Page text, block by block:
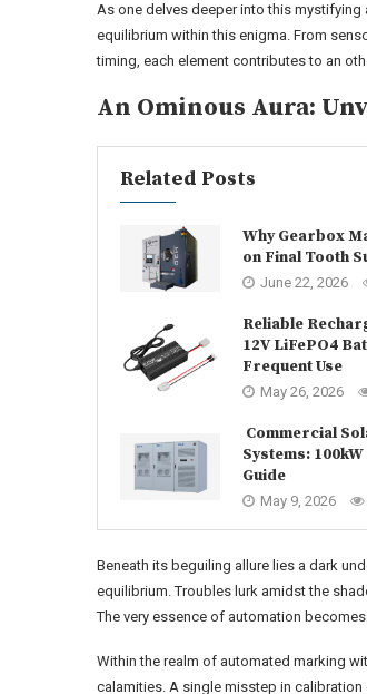
As one delves deeper into this
equilibrium within this enigma. From
timing, each element contributes to an
An Ominous Aura:
Related Posts
Why Gearbox
on Final Tooth
June 22, 2026
Reliable
12V LiFePO4
Frequent Use
May 26, 2026
Commercial
Systems:
Guide
May 9, 2026
Beneath its beguiling allure lies a dark
equilibrium. Troubles lurk amidst the
The very essence of automation
Within the realm of automated marking
calamities. A single misstep in